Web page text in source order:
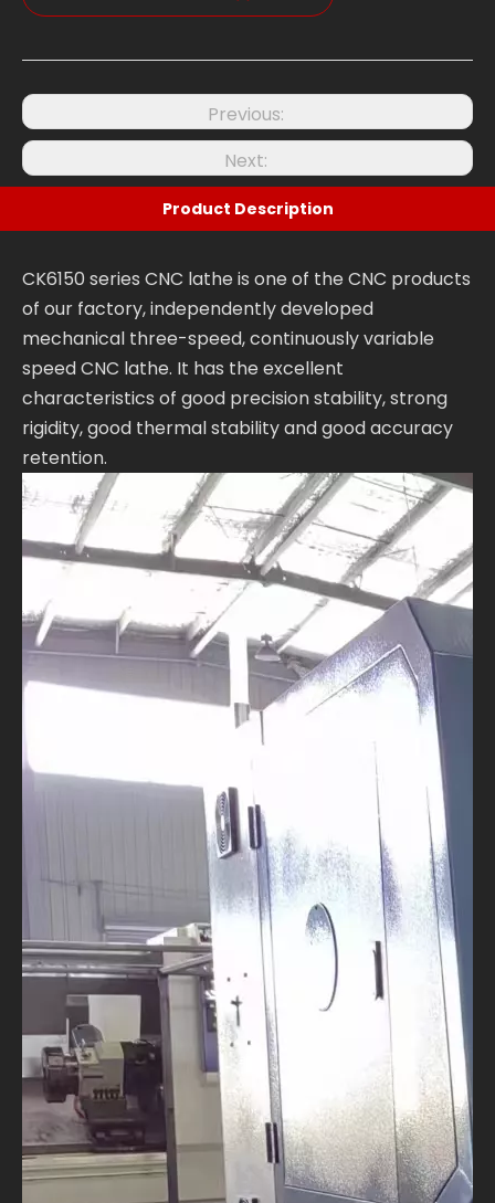
Previous:
Next:
Product Description
CK6150 series CNC lathe is one of the CNC products
of our factory, independently developed
mechanical three-speed, continuously variable
speed CNC lathe. It has the excellent
characteristics of good precision stability, strong
rigidity, good thermal stability and good accuracy
retention.